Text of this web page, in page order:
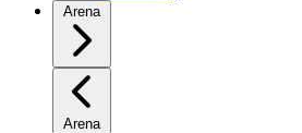
Arena
Arena